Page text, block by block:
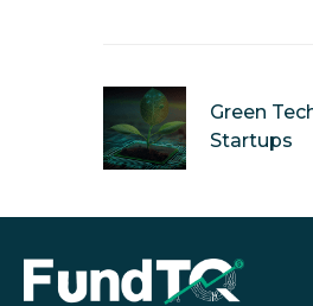
Green
Startups